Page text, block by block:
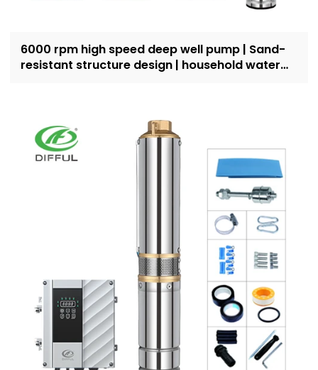
6000 rpm high speed deep well pump | Sand-
resistant structure design | household water